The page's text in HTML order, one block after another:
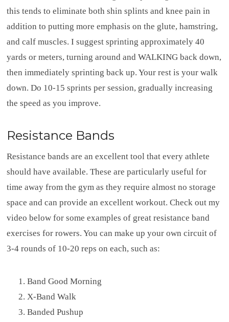
this tends to eliminate both shin splints and knee pain in
addition to putting more emphasis on the glute, hamstring,
and calf muscles. I suggest sprinting approximately 40
yards or meters, turning around and WALKING back down,
then immediately sprinting back up. Your rest is your walk
down. Do 10-15 sprints per session, gradually increasing
the speed as you improve.
Resistance Bands
Resistance bands are an excellent tool that every athlete
should have available. These are particularly useful for
time away from the gym as they require almost no storage
space and can provide an excellent workout. Check out my
video below for some examples of great resistance band
exercises for rowers. You can make up your own circuit of
3-4 rounds of 10-20 reps on each, such as:
Band Good Morning
X-Band Walk
Banded Pushup